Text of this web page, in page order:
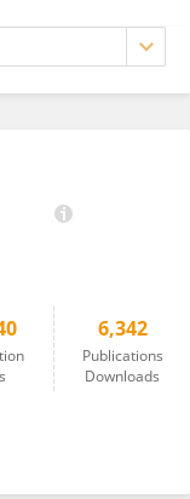
6,342
Publications
Downloads